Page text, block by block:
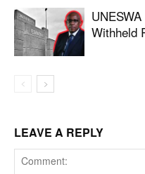
Withheld
LEAVE A REPLY